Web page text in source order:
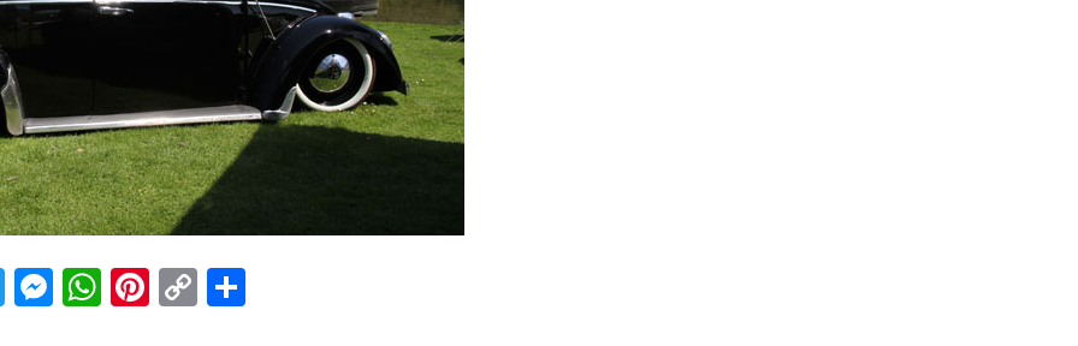
Twitter
Messenger
WhatsApp
Pinterest
Copy